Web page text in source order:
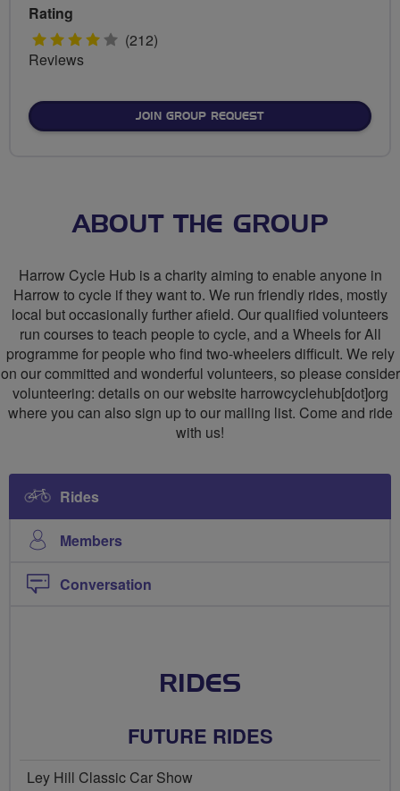
Rating
4 (212)
Reviews
JOIN GROUP REQUEST
ABOUT THE GROUP
Harrow Cycle Hub is a charity aiming to enable anyone in
Harrow to cycle if they want to. We run friendly rides, mostly
local but occasionally further afield. Our qualified volunteers
run courses to teach people to cycle, and a Wheels for All
programme for people who find two-wheelers difficult. We rely
on our committed and wonderful volunteers, so please consider
volunteering: details on our website harrowcyclehub[dot]org
where you can also sign up to our mailing list. Come and ride
with us!
Rides
Members
Conversation
RIDES
FUTURE RIDES
Ley Hill Classic Car Show